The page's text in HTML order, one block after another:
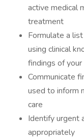
active medical
treatment
Formulate a
using clinical
findings of
Communicate
used to inform
care
Identify urgent
appropriately